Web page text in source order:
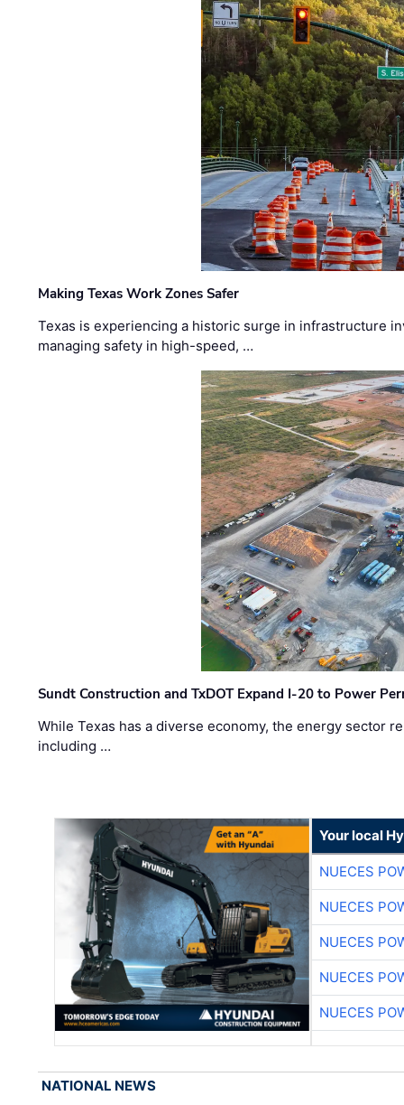
Making Texas Work Zones Safer
Texas is experiencing a historic surge in infrastructure
managing safety in high-speed, …
Sundt Construction and TxDOT Expand I-20 to Power
While Texas has a diverse economy, the energy sector
including …
Your local
NUECES
NUECES
NUECES
NUECES
NUECES
NATIONAL NEWS